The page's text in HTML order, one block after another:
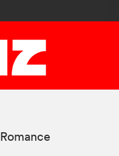
Romance